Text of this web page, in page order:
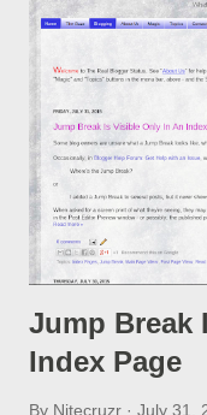
Jump Break
Index Page
By Nitecruzr July 31,